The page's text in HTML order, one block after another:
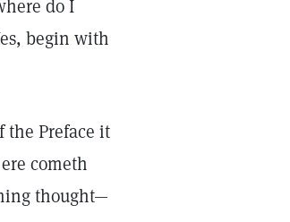
do I
begin with
the Preface it
cometh
thought—